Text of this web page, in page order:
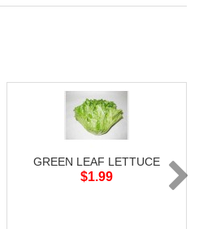
GREEN LEAF LETTUCE
$1.99